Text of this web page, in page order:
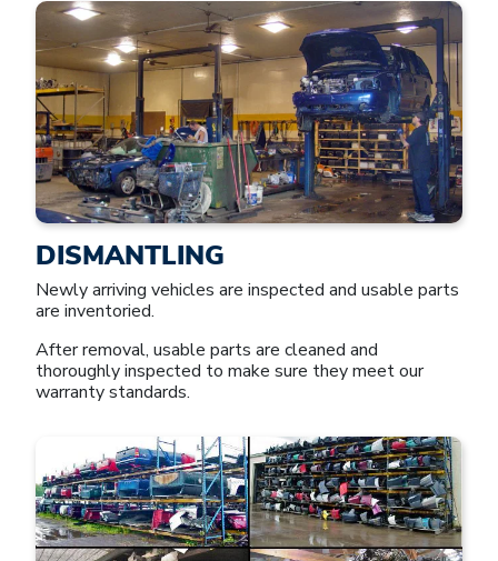
DISMANTLING
Newly arriving vehicles are inspected and usable parts
are inventoried.
After removal, usable parts are cleaned and
thoroughly inspected to make sure they meet our
warranty standards.